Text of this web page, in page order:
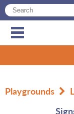
Playgrounds